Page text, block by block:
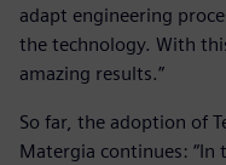
adapt engineering
the technology. With
amazing results.”
So far, the adoption of
Matergia continues: “In